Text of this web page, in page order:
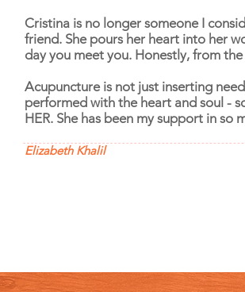
Cristina is no longer someone I
friend. She pours her heart into her
day you meet you. Honestly, from
Acupuncture is not just inserting
performed with the heart and soul -
HER. She has been my support in so
Elizabeth Khalil